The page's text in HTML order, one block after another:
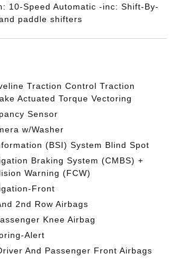
10-Speed Automatic -inc: Shift-By-
paddle shifters
Traction Control Traction
Actuated Torque Vectoring
Sensor
w/Washer
(BSI) System Blind Spot
Braking System (CMBS) +
Warning (FCW)
Front
2nd Row Airbags
Knee Airbag
Alert
And Passenger Front Airbags